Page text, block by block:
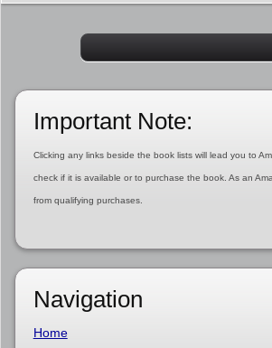
Important Note:
Clicking any links beside the book lists will lead you to
check if it is available or to purchase the book. As an
from qualifying purchases.
Navigation
Home